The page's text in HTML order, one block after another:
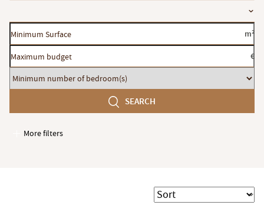
Minimum
Surface
m²
Maximum
budget
€
Minimum
number
SEARCH
More filters
Garages / Parking
Sort